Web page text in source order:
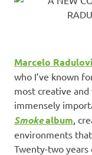
Marcelo
who I’ve known
most creative and
immensely
Smokealbum ,
environments
Twenty-two years